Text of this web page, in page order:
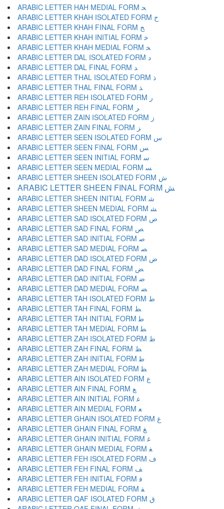
ARABIC LETTER HAH MEDIAL FORM ﺤ
ARABIC LETTER KHAH ISOLATED FORM ﺥ
ARABIC LETTER KHAH FINAL FORM ﺦ
ARABIC LETTER KHAH INITIAL FORM ﺧ
ARABIC LETTER KHAH MEDIAL FORM ﺨ
ARABIC LETTER DAL ISOLATED FORM ﺩ
ARABIC LETTER DAL FINAL FORM ﺪ
ARABIC LETTER THAL ISOLATED FORM ﺫ
ARABIC LETTER THAL FINAL FORM ﺬ
ARABIC LETTER REH ISOLATED FORM ﺭ
ARABIC LETTER REH FINAL FORM ﺮ
ARABIC LETTER ZAIN ISOLATED FORM ﺯ
ARABIC LETTER ZAIN FINAL FORM ﺰ
ARABIC LETTER SEEN ISOLATED FORM ﺱ
ARABIC LETTER SEEN FINAL FORM ﺲ
ARABIC LETTER SEEN INITIAL FORM ﺳ
ARABIC LETTER SEEN MEDIAL FORM ﺴ
ARABIC LETTER SHEEN ISOLATED FORM ﺵ
ARABIC LETTER SHEEN FINAL FORM ﺶ
ARABIC LETTER SHEEN INITIAL FORM ﺷ
ARABIC LETTER SHEEN MEDIAL FORM ﺸ
ARABIC LETTER SAD ISOLATED FORM ﺹ
ARABIC LETTER SAD FINAL FORM ﺺ
ARABIC LETTER SAD INITIAL FORM ﺻ
ARABIC LETTER SAD MEDIAL FORM ﺼ
ARABIC LETTER DAD ISOLATED FORM ﺽ
ARABIC LETTER DAD FINAL FORM ﺾ
ARABIC LETTER DAD INITIAL FORM ﺿ
ARABIC LETTER DAD MEDIAL FORM ﻀ
ARABIC LETTER TAH ISOLATED FORM ﻁ
ARABIC LETTER TAH FINAL FORM ﻂ
ARABIC LETTER TAH INITIAL FORM ﻃ
ARABIC LETTER TAH MEDIAL FORM ﻄ
ARABIC LETTER ZAH ISOLATED FORM ﻅ
ARABIC LETTER ZAH FINAL FORM ﻆ
ARABIC LETTER ZAH INITIAL FORM ﻇ
ARABIC LETTER ZAH MEDIAL FORM ﻈ
ARABIC LETTER AIN ISOLATED FORM ﻉ
ARABIC LETTER AIN FINAL FORM ﻊ
ARABIC LETTER AIN INITIAL FORM ﻋ
ARABIC LETTER AIN MEDIAL FORM ﻌ
ARABIC LETTER GHAIN ISOLATED FORM ﻍ
ARABIC LETTER GHAIN FINAL FORM ﻎ
ARABIC LETTER GHAIN INITIAL FORM ﻏ
ARABIC LETTER GHAIN MEDIAL FORM ﻐ
ARABIC LETTER FEH ISOLATED FORM ﻑ
ARABIC LETTER FEH FINAL FORM ﻒ
ARABIC LETTER FEH INITIAL FORM ﻓ
ARABIC LETTER FEH MEDIAL FORM ﻔ
ARABIC LETTER QAF ISOLATED FORM ﻕ